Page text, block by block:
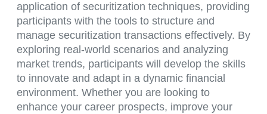
application of securitization techniques, providing
participants with the tools to structure and
manage securitization transactions effectively. By
exploring real-world scenarios and analyzing
market trends, participants will develop the skills
to innovate and adapt in a dynamic financial
environment. Whether you are looking to
enhance your career prospects, improve your